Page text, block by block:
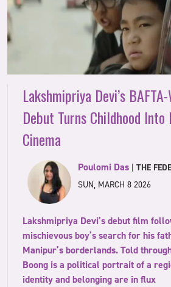
Lakshmipriya Devi’s
Debut Turns Childhood
Cinema
Poulomi Das |THE
SUN, MARCH 8 2026
Lakshmipriya Devi’s debut film
mischievous boy’s search for his
Manipur’s borderlands. Told
Boong is a political portrait of a
identity and belonging are in flux